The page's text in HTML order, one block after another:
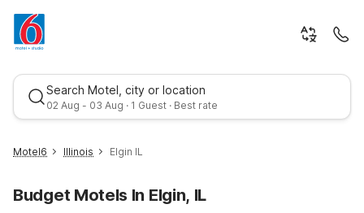
Search Motel, city or location
02 Aug - 03 Aug · 1 Guest · Best rate
Motel6 Illinois Elgin IL
Budget Motels In Elgin, IL